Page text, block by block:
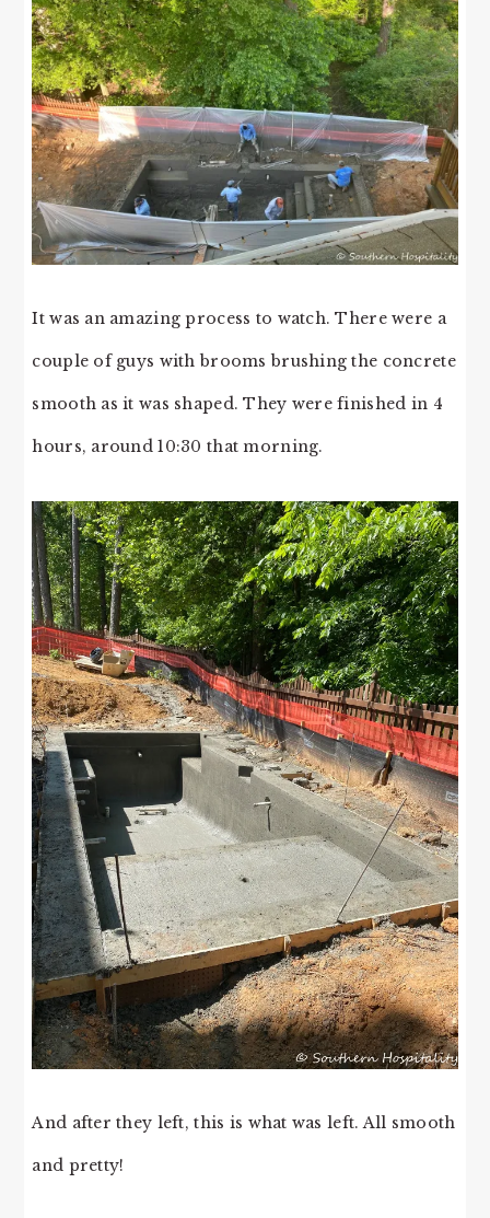
It was an amazing process to watch. There were a
couple of guys with brooms brushing the concrete
smooth as it was shaped. They were finished in 4
hours, around 10:30 that morning.
And after they left, this is what was left. All smooth
and pretty!